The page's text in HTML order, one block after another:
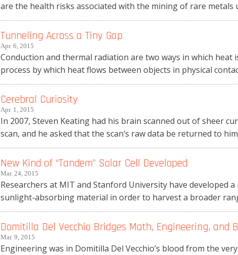
are the health risks associated with the mining of rare metals
Tunneling Across a Tiny Gap
Apr. 6, 2015
Conduction and thermal radiation are two ways in which
process by which heat flows between objects in physical
Cerebral Curiosity
Apr. 1, 2015
In 2007, Steven Keating had his brain scanned out of sheer
scan, and he asked that the scan’s raw data be returned to
New Kind of “Tandem” Solar Cell Developed
Mar. 24, 2015
Researchers at MIT and Stanford University have developed
sunlight-absorbing material in order to harvest a broader
Domitilla Del Vecchio Bridges Math, Engineering, and
Mar. 9, 2015
Engineering was in Domitilla Del Vecchio’s blood from the